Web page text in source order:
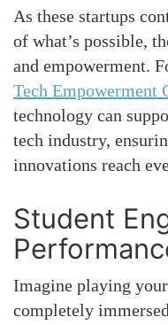
As these startups
of what’s possible,
and empowerment.
Tech Empowerment
technology can
tech industry,
innovations reach
Student
Imagine playing
completely